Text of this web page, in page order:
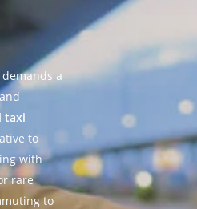
a
taxi
to
with
rare
to